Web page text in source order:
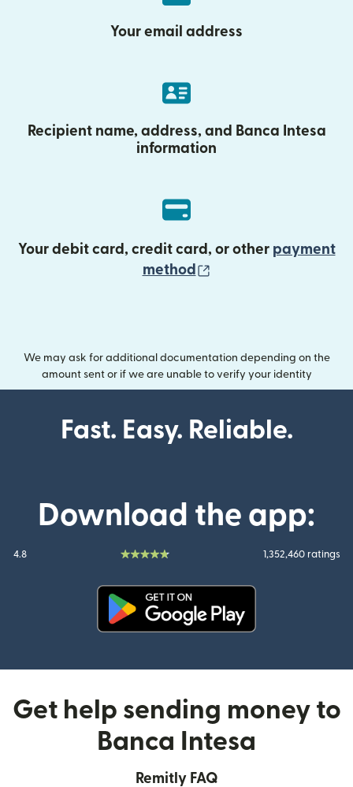
Your email address
Recipient name, address, and Banca Intesa
information
Your debit card, credit card, or other payment
method
We may ask for additional documentation depending on the
amount sent or if we are unable to verify your identity
Fast. Easy. Reliable.
Download the app:
4.8 1,352,460 ratings
Get help sending money to
Banca Intesa
Remitly FAQ